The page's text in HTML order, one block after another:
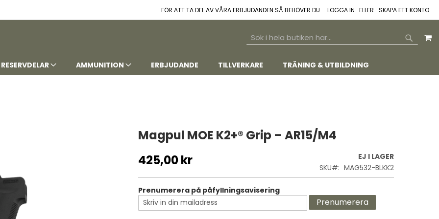
FÖR ATT TA DEL AV VÅRA ERBJUDANDEN SÅ BEHÖVER DU LOGGA IN SKAPA ETT KONTO
SEARCH
RESERVDELAR AMMUNITION ERBJUDANDE TILLVERKARE TRÄNING & UTBILDNING
Magpul MOE K2+® Grip – AR15/M4
425,00 kr
EJ I LAGER
SKU
MAG532-BLKK2
Prenumerera på påfyllningsavisering
Prenumerera